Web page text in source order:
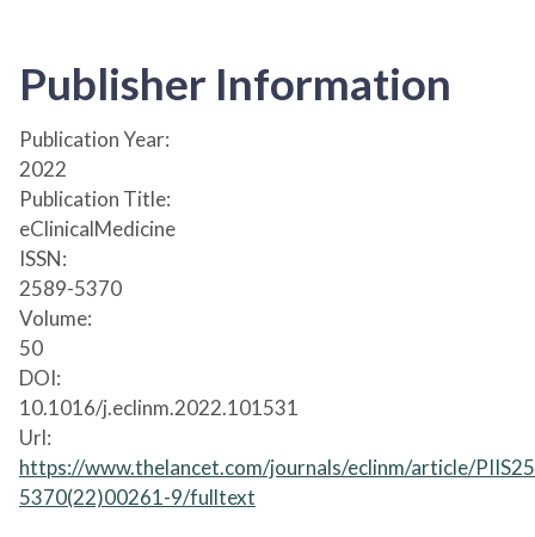
Publisher Information
Publication Year:
2022
Publication Title:
eClinicalMedicine
ISSN:
2589-5370
Volume:
50
DOI:
10.1016/j.eclinm.2022.101531
Url:
https://www.thelancet.com/journals/eclinm/article/
5370(22)00261-9/fulltext